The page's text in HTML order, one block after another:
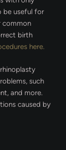
be useful for
common
birth
here.
such
and more.
caused by